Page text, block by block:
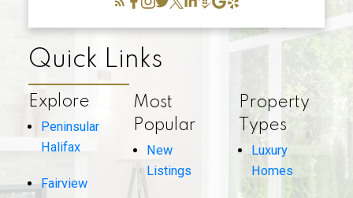
Quick Links
Explore
Peninsular
Halifax
Fairview
Most
Popular
New
Listings
Property
Types
Luxury
Homes